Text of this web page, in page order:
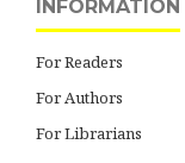
INFORMATION
For Readers
For Authors
For Librarians